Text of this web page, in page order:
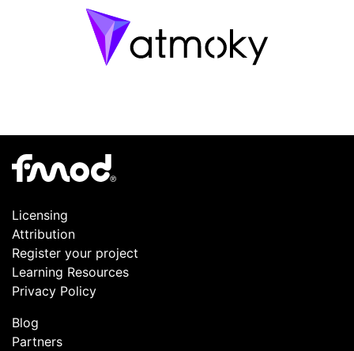
Licensing
Attribution
Register your project
Learning Resources
Privacy Policy
Blog
Partners